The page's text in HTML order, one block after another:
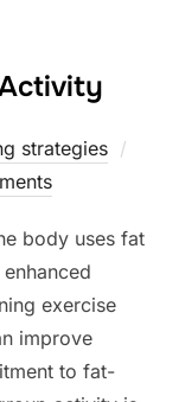
strategies
body uses fat
exercise
improve
to fat-